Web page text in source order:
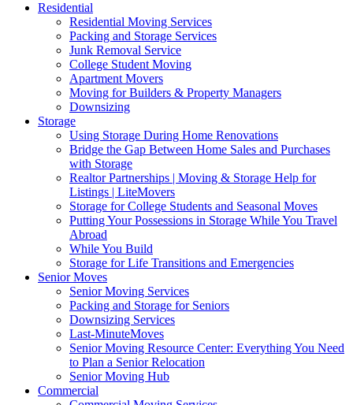
Residential
Residential Moving Services
Packing and Storage Services
Junk Removal Service
College Student Moving
Apartment Movers
Moving for Builders & Property Managers
Downsizing
Storage
Using Storage During Home Renovations
Bridge the Gap Between Home Sales and Purchases
with Storage
Realtor Partnerships | Moving & Storage Help for
Listings | LiteMovers
Storage for College Students and Seasonal Moves
Putting Your Possessions in Storage While You Travel
Abroad
While You Build
Storage for Life Transitions and Emergencies
Senior Moves
Senior Moving Services
Packing and Storage for Seniors
Downsizing Services
Last-MinuteMoves
Senior Moving Resource Center: Everything You Need
to Plan a Senior Relocation
Senior Moving Hub
Commercial